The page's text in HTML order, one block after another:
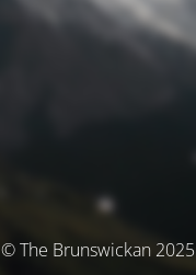
© The Brunswickan 2025